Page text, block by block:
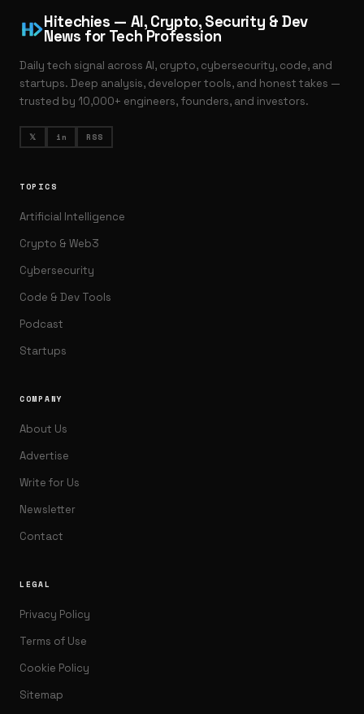
Hitechies — AI, Crypto, Security & Dev
News for Tech Profession
Daily tech signal across AI, crypto, cybersecurity, code, and
startups. Deep analysis, developer tools, and honest takes —
trusted by 10,000+ engineers, founders, and investors.
𝕏 in RSS
TOPICS
Artificial Intelligence
Crypto & Web3
Cybersecurity
Code & Dev Tools
Podcast
Startups
COMPANY
About Us
Advertise
Write for Us
Newsletter
Contact
LEGAL
Privacy Policy
Terms of Use
Cookie Policy
Sitemap